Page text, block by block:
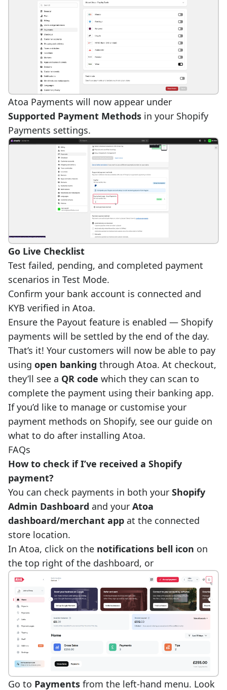
Atoa Payments will now appear under
Supported Payment Methods in your Shopify
Payments settings.
Go Live Checklist
Test failed, pending, and completed payment
scenarios in Test Mode.
Confirm your bank account is connected and
KYB verified in Atoa.
Ensure the Payout feature is enabled — Shopify
payments will be settled by the end of the day.
That’s it! Your customers will now be able to pay
using open banking through Atoa. At checkout,
they’ll see a QR code which they can scan to
complete the payment using their banking app.
If you’d like to manage or customise your
payment methods on Shopify, see our guide on
what to do after installing Atoa.
FAQs
How to check if I’ve received a Shopify
payment?
You can check payments in both your Shopify
Admin Dashboard and your Atoa
dashboard/merchant app at the connected
store location.
In Atoa, click on the notifications bell icon on
the top right of the dashboard, or
Go to Payments from the left-hand menu. Look